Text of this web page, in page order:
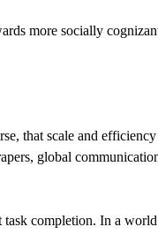
more socially
that scale and efficiency
global
task completion. In a